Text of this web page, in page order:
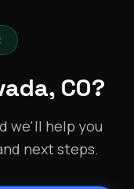
CO?
we'll help you
next steps.